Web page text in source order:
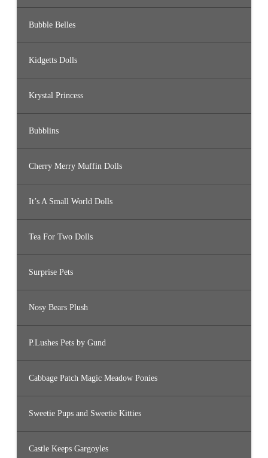
Bubble Belles
Kidgetts Dolls
Krystal Princess
Bubblins
Cherry Merry Muffin Dolls
It’s A Small World Dolls
Tea For Two Dolls
Surprise Pets
Nosy Bears Plush
P.Lushes Pets by Gund
Cabbage Patch Magic Meadow Ponies
Sweetie Pups and Sweetie Kitties
Castle Keeps Gargoyles